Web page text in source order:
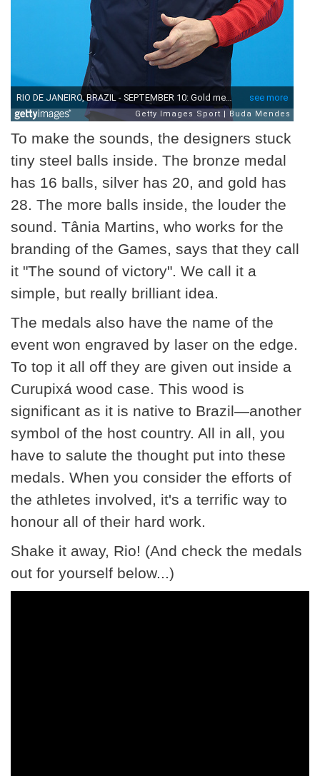
To make the sounds, the designers stuck
tiny steel balls inside. The bronze medal
has 16 balls, silver has 20, and gold has
28. The more balls inside, the louder the
sound. Tânia Martins, who works for the
branding of the Games, says that they call
it "The sound of victory". We call it a
simple, but really brilliant idea.
The medals also have the name of the
event won engraved by laser on the edge.
To top it all off they are given out inside a
Curupixá wood case. This wood is
significant as it is native to Brazil—another
symbol of the host country. All in all, you
have to salute the thought put into these
medals. When you consider the efforts of
the athletes involved, it's a terrific way to
honour all of their hard work.
Shake it away, Rio! (And check the medals
out for yourself below...)